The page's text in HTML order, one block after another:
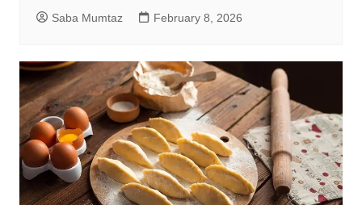
Saba Mumtaz February 8, 2026